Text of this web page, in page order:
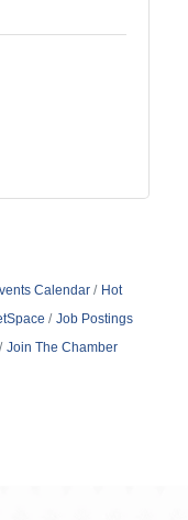
Calendar
Hot
Job Postings
Join The Chamber